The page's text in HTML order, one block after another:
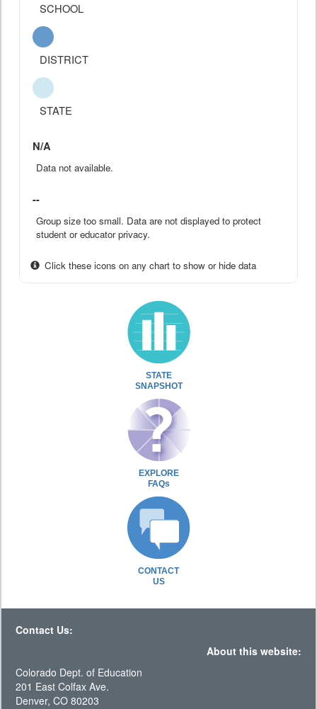
SCHOOL
DISTRICT
STATE
N/A
Data not available.
--
Group size too small. Data are not displayed to protect
student or educator privacy.
Click these icons on any chart to show or hide data
STATE
SNAPSHOT
EXPLORE
FAQs
CONTACT
US
Contact Us:
About this website:
Colorado Dept. of Education
201 East Colfax Ave.
Denver, CO 80203